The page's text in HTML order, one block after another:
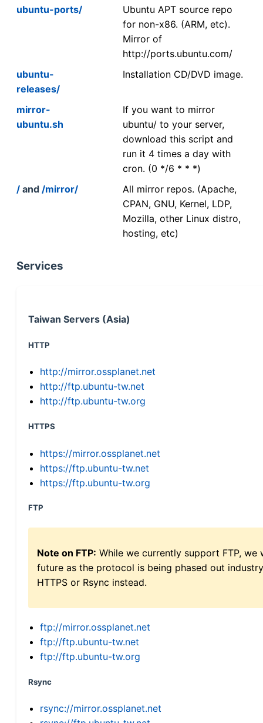
ubuntu-ports/
Ubuntu APT source repo
for non-x86. (ARM, etc).
Mirror of
http://ports.ubuntu.com/
ubuntu-
releases/
Installation CD/DVD image.
mirror-
ubuntu.sh
If you want to mirror
ubuntu/ to your server,
download this script and
run it 4 times a day with
cron. (0 */6 * * *)
/ and /mirror/
All mirror repos. (Apache,
CPAN, GNU, Kernel, LDP,
Mozilla, other Linux distro,
hosting, etc)
Services
Taiwan Servers (Asia)
HTTP
http://mirror.ossplanet.net
http://ftp.ubuntu-tw.net
http://ftp.ubuntu-tw.org
HTTPS
https://mirror.ossplanet.net
https://ftp.ubuntu-tw.net
https://ftp.ubuntu-tw.org
FTP
Note on FTP: While we currently support FTP,
future as the protocol is being phased out
HTTPS or Rsync instead.
ftp://mirror.ossplanet.net
ftp://ftp.ubuntu-tw.net
ftp://ftp.ubuntu-tw.org
Rsync
rsync://mirror.ossplanet.net